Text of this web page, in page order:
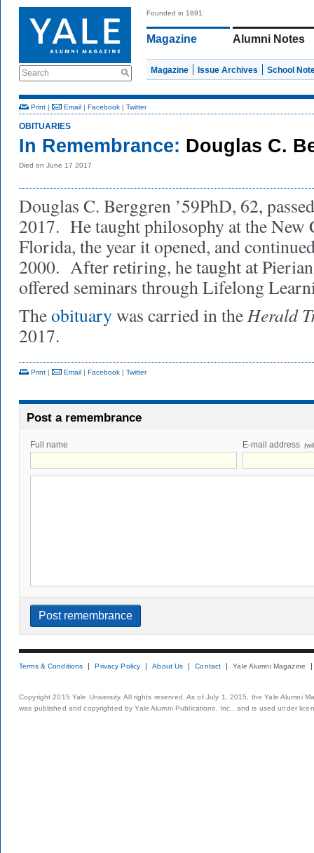
Search
Founded in 1891
Magazine Alumni Notes
Magazine Issue Archives School
Print | Email | Facebook | Twitter
OBITUARIES
In Remembrance: Douglas C.
Died on June 17 2017
Douglas C. Berggren ’59PhD, 62,
2017. He taught philosophy at the New
Florida, the year it opened, and
2000. After retiring, he taught at
offered seminars through Lifelong
Theobituarywas carried in theHerald
2017.
Print | Email | Facebook | Twitter
Post a remembrance
Full name E-mail address
Terms & Conditions Privacy Policy About Us Contact Yale Alumni Magazine
Copyright 2015 Yale University. All rights reserved. As of July 1, 2015, the Yale Alumni
was published and copyrighted by Yale Alumni Publications, Inc., and is used under